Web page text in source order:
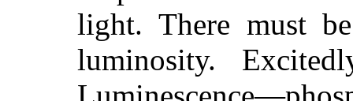
light. There must
luminosity.